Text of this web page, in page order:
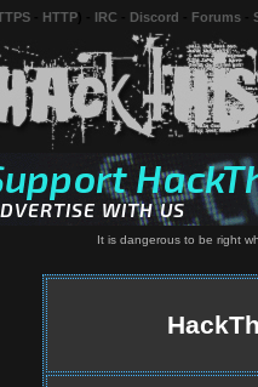
HTTP IRC Discord Forums
It is dangerous to be right